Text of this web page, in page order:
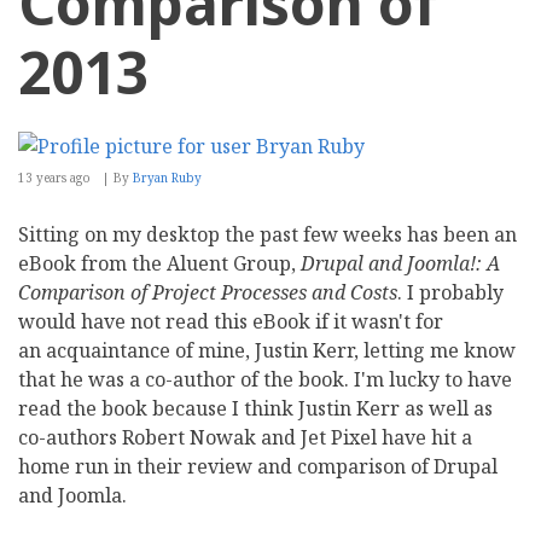
2013
13 years ago By Bryan Ruby
Sitting on my desktop the past few weeks has been an
eBook from the Aluent Group,Drupal and Joomla!: A
Comparison of Project Processes and Costs. I probably
would have not read this eBook if it wasn't for
an acquaintance of mine, Justin Kerr, letting me know
that he was a co-author of the book. I'm lucky to have
read the book because I think Justin Kerr as well as
co-authors Robert Nowak and Jet Pixel have hit a
home run in their review and comparison of Drupal
and Joomla.